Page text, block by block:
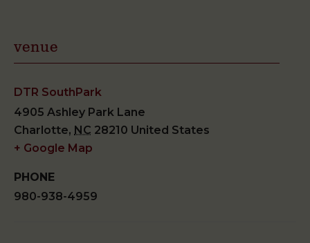
venue
DTR SouthPark
4905 Ashley Park Lane
Charlotte, NC 28210 United States
+ Google Map
PHONE
980-938-4959